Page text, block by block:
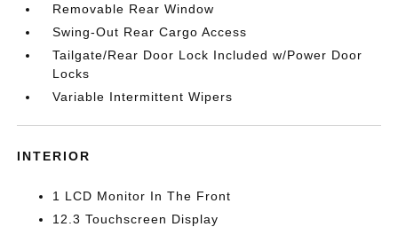
Removable Rear Window
Swing-Out Rear Cargo Access
Tailgate/Rear Door Lock Included w/Power Door
Locks
Variable Intermittent Wipers
INTERIOR
1 LCD Monitor In The Front
12.3 Touchscreen Display